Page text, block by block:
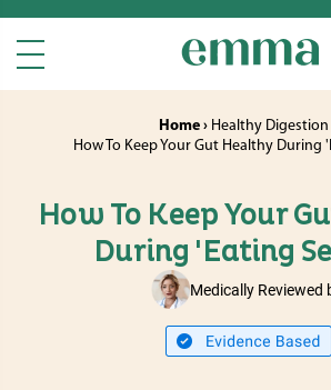
Home › Healthy Digestion
How To Keep Your Gut Healthy During
How To Keep Your
During 'Eating
Medically Reviewed